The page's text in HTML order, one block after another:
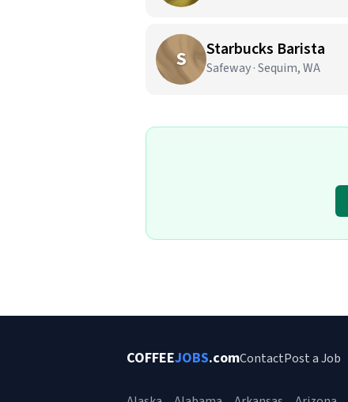
S Starbucks Barista
Safeway · Sequim, WA
COFFEEJOBS.comContactPost a Job